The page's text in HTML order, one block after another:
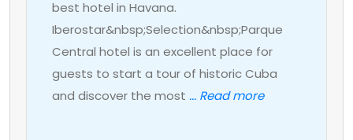
best hotel in Havana.
Iberostar&nbsp;Selection&nbsp;Parque
Central hotel is an excellent place for
guests to start a tour of historic Cuba
and discover the most